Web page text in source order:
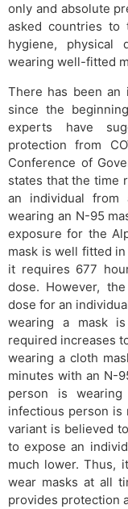
only and absolute
asked countries to
hygiene, physical
wearing well-fitted
There has been an
since the
experts have
protection from
Conference of
states that the time
an individual
wearing an N-95
exposure for the
mask is well fitted
it requires 677
dose. However,
dose for an
wearing a mask
required increases
wearing a cloth
minutes with an N-
person is
infectious person is
variant is believed
to expose an
much lower. Thus,
wear masks at all
provides protection